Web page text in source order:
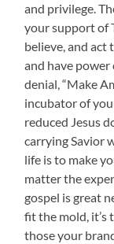
and privilege.
your support of
believe, and act
and have power
denial, “Make
incubator of
reduced Jesus
carrying Savior
life is to make
matter the
gospel is great
fit the mold,
those your